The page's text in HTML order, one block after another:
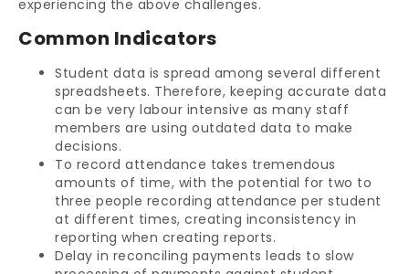
experiencing the above challenges.
Common Indicators
Student data is spread among several different
spreadsheets. Therefore, keeping accurate data
can be very labour intensive as many staff
members are using outdated data to make
decisions.
To record attendance takes tremendous
amounts of time, with the potential for two to
three people recording attendance per student
at different times, creating inconsistency in
reporting when creating reports.
Delay in reconciling payments leads to slow